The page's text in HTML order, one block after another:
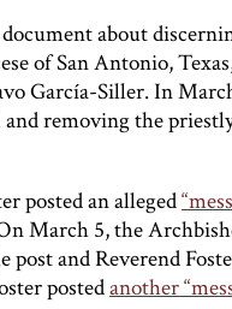
about
of San Antonio,
García-Siller. In
removing the
posted an alleged
March 5, the
and Reverend
postedanother